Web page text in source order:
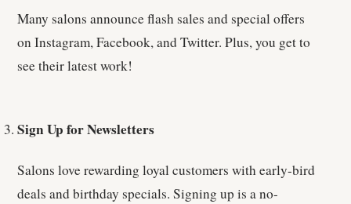
Many salons announce flash sales and special offers
on Instagram, Facebook, and Twitter. Plus, you get to
see their latest work!
Sign Up for Newsletters
Salons love rewarding loyal customers with early-bird
deals and birthday specials. Signing up is a no-